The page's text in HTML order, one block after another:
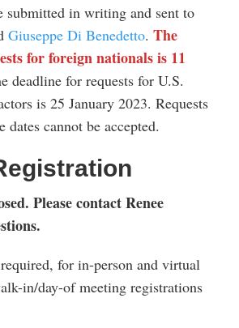
submitted in writing and sent to
Giuseppe Di Benedetto. The
for foreign nationals is 11
deadline for requests for U.S.
is 25 January 2023. Requests
dates cannot be accepted.
Please contact Renee
for in-person and virtual
in/day-of meeting registrations